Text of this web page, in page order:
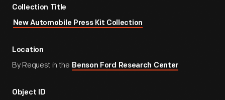
Collection Title
New Automobile Press Kit Collection
Location
By Request in the Benson Ford Research Center
Object ID